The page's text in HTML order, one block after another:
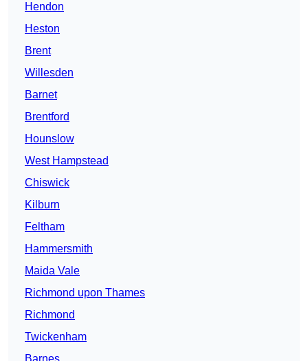
Hendon
Heston
Brent
Willesden
Barnet
Brentford
Hounslow
West Hampstead
Chiswick
Kilburn
Feltham
Hammersmith
Maida Vale
Richmond upon Thames
Richmond
Twickenham